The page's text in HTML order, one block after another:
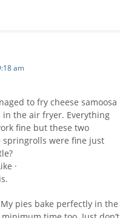
am
to fry cheese samoosa
the air fryer. Everything
fine but these two
springrolls were fine just
·
pies bake perfectly in the